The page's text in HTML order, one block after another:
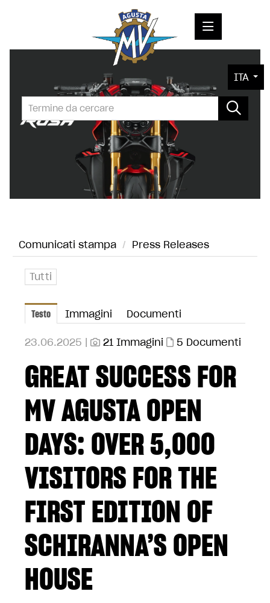
COMUNICATI STAMPA
MEDIA
FOTO
CONTATTI
ITA
Comunicati stampa / Press Releases
Tutti
Testo Immagini Documenti
23.06.2025 | 21 Immagini 5 Documenti
GREAT SUCCESS FOR
MV AGUSTA OPEN
DAYS: OVER 5,000
VISITORS FOR THE
FIRST EDITION OF
SCHIRANNA’S OPEN
HOUSE